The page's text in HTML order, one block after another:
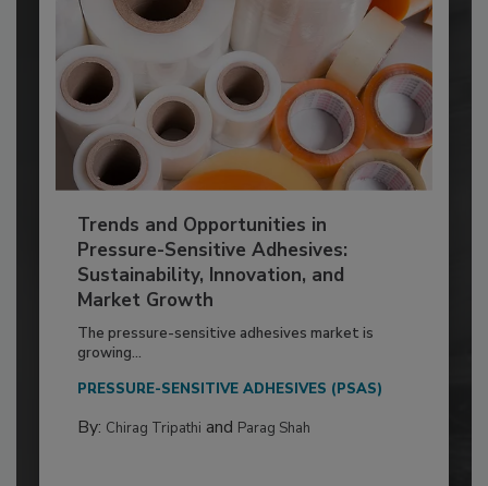
Trends and Opportunities in
Pressure-Sensitive Adhesives:
Sustainability, Innovation, and
Market Growth
The pressure-sensitive adhesives market is
growing...
PRESSURE-SENSITIVE ADHESIVES (PSAS)
By: Chirag Tripathi and Parag Shah